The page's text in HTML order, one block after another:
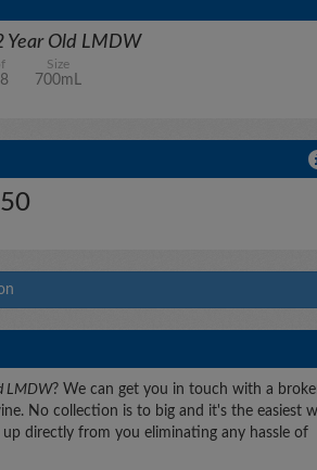
Year Old LMDW
Size
700mL
LMDW? We can get you in touch with a
No collection is to big and it's the easiest
directly from you eliminating any hassle of